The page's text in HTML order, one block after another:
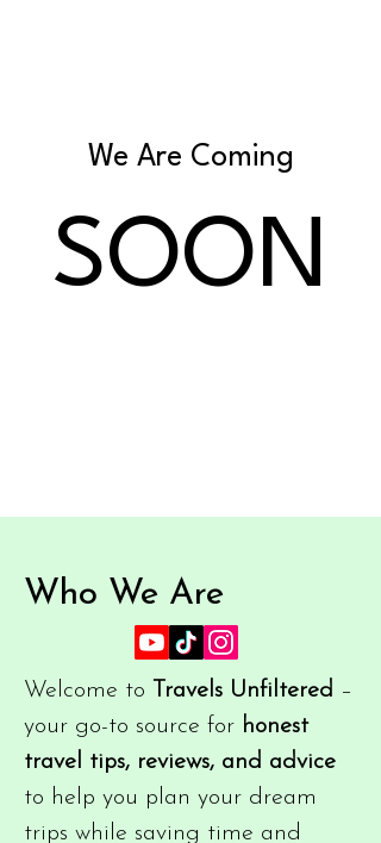
We Are Coming
SOON
Who We Are
Welcome to Travels Unfiltered –
your go-to source for honest
travel tips, reviews, and advice
to help you plan your dream
trips while saving time and